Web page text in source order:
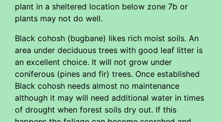
plant in a sheltered location below zone 7b or
plants may not do well.
Black cohosh (bugbane) likes rich moist soils. An
area under deciduous trees with good leaf litter is
an excellent choice. It will not grow under
coniferous (pines and fir) trees. Once established
Black cohosh needs almost no maintenance
although it may will need additional water in times
of drought when forest soils dry out. If this